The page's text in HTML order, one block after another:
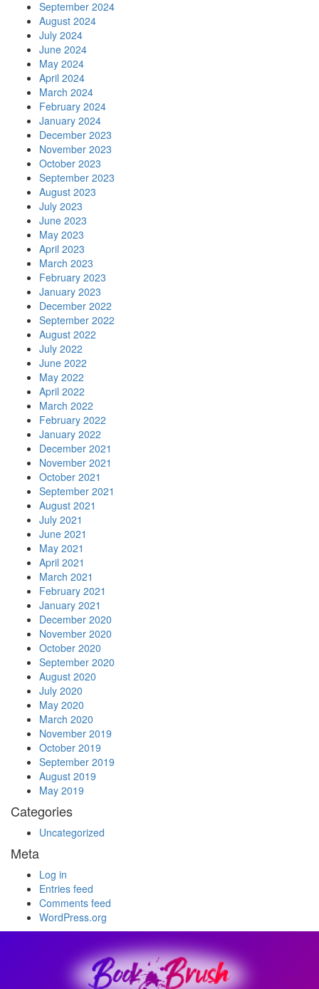
September 2024
August 2024
July 2024
June 2024
May 2024
April 2024
March 2024
February 2024
January 2024
December 2023
November 2023
October 2023
September 2023
August 2023
July 2023
June 2023
May 2023
April 2023
March 2023
February 2023
January 2023
December 2022
September 2022
August 2022
July 2022
June 2022
May 2022
April 2022
March 2022
February 2022
January 2022
December 2021
November 2021
October 2021
September 2021
August 2021
July 2021
June 2021
May 2021
April 2021
March 2021
February 2021
January 2021
December 2020
November 2020
October 2020
September 2020
August 2020
July 2020
May 2020
March 2020
November 2019
October 2019
September 2019
August 2019
May 2019
Categories
Uncategorized
Meta
Log in
Entries feed
Comments feed
WordPress.org